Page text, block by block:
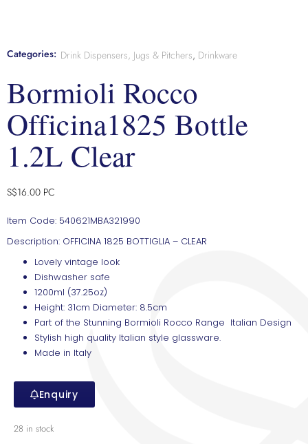
Categories: Drink Dispensers, Jugs & Pitchers, Drinkware
Bormioli Rocco
Officina1825 Bottle
1.2L Clear
S$16.00 PC
Item Code: 540621MBA321990
Description: OFFICINA 1825 BOTTIGLIA – CLEAR
Lovely vintage look
Dishwasher safe
1200ml (37.25oz)
Height: 31cm Diameter: 8.5cm
Part of the Stunning Bormioli Rocco Range Italian Design
Stylish high quality Italian style glassware.
Made in Italy
Enquiry
28 in stock